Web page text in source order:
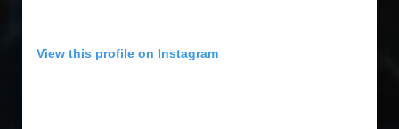
View this profile on Instagram